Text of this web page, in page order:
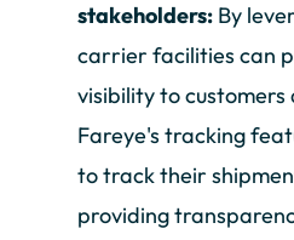
stakeholders: By
carrier facilities can
visibility to
Fareye's tracking
to track their
providing